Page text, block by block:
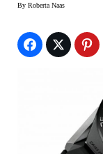
By Roberta Naas